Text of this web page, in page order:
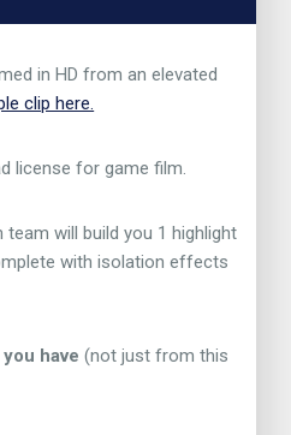
in HD from an elevated
clip here.
license for game film.
will build you 1 highlight
with isolation effects
have (not just from this